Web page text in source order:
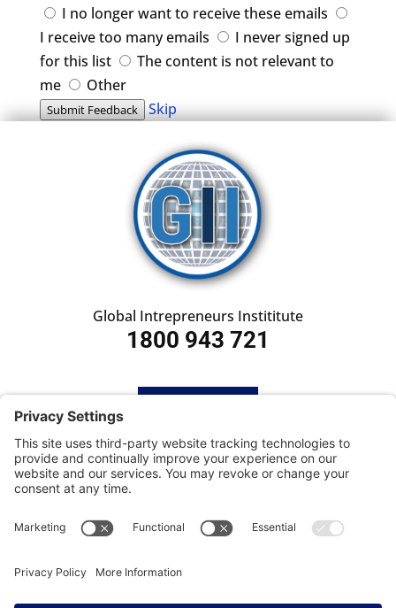
I no longer want to receive these emails
I receive too many emails
I never signed up
for this list
The content is not relevant to
me
Other
Submit Feedback Skip
Global Intrepreneurs Instititute
1800 943 721
SUBSCRIBE